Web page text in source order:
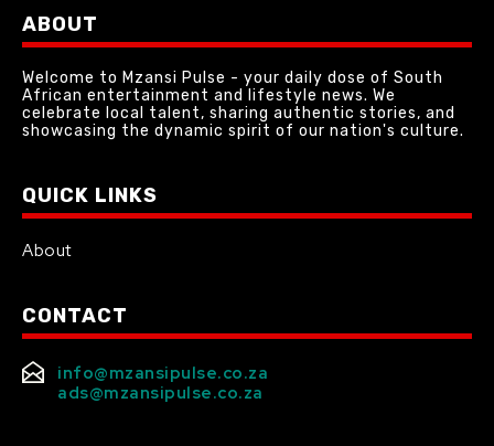
ABOUT
Welcome to Mzansi Pulse - your daily dose of South
African entertainment and lifestyle news. We
celebrate local talent, sharing authentic stories, and
showcasing the dynamic spirit of our nation's culture.
QUICK LINKS
About
CONTACT
info@mzansipulse.co.za
ads@mzansipulse.co.za